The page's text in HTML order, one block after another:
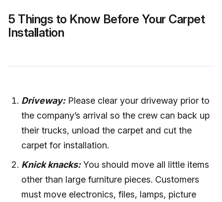
5 Things to Know Before Your Carpet
Installation
Driveway:Please clear your driveway prior to
the company’s arrival so the crew can back up
their trucks, unload the carpet and cut the
carpet for installation.
Knick knacks:You should move all little items
other than large furniture pieces. Customers
must move electronics, files, lamps, picture